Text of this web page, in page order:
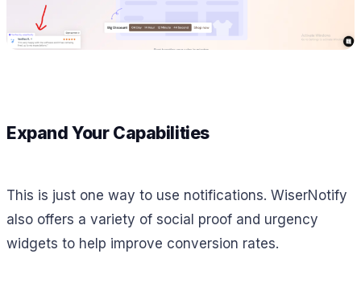
Expand Your Capabilities
This is just one way to use notifications. WiserNotify
also offers a variety of social proof and urgency
widgets to help improve conversion rates.